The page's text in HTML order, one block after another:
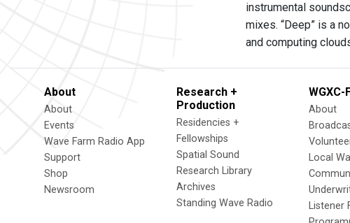
instrumental
mixes. “Deep” is a
and computing
About
About
Events
Wave Farm Radio App
Support
Shop
Newsroom
Research +
Production
Residencies +
Fellowships
Spatial Sound
Research Library
Archives
Standing Wave Radio
WGXC-
About
Local
Listener